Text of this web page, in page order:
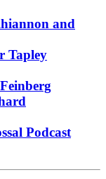
and
Tapley
Podcast